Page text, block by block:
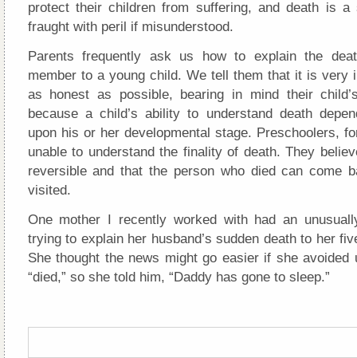
protect their children from suffering, and death is a
fraught with peril if misunderstood.
Parents frequently ask us how to explain the
member to a young child. We tell them that it is very
as honest as possible, bearing in mind their
because a child’s ability to understand death
upon his or her developmental stage. Preschoolers,
unable to understand the finality of death. They
reversible and that the person who died can come
visited.
One mother I recently worked with had an
trying to explain her husband’s sudden death to her
She thought the news might go easier if she avoided
“died,” so she told him, “Daddy has gone to sleep.”